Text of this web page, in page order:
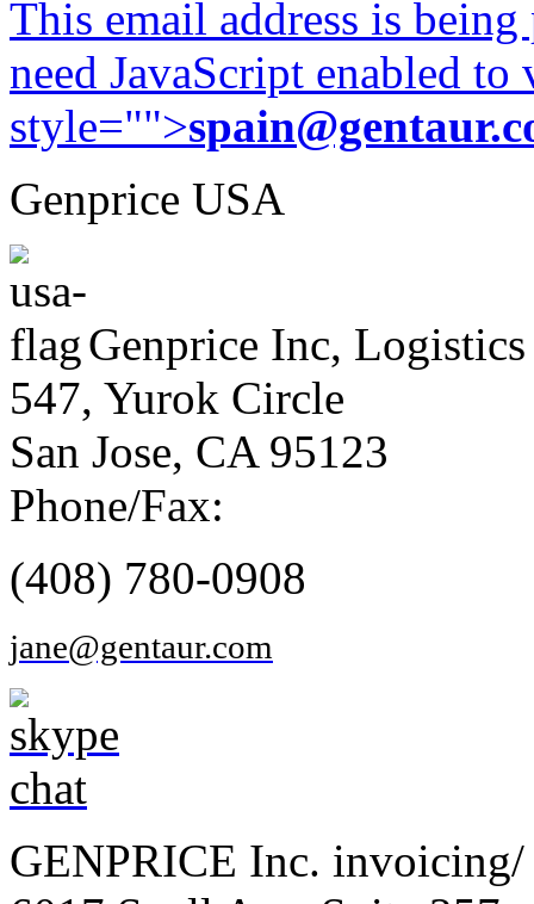
This email address is
need JavaScript enabled
style="">
Genprice USA
Genprice Inc, Logistics
547, Yurok Circle
San Jose, CA 95123
Phone/Fax:
(408) 780-0908
jane@gentaur.com
GENPRICE Inc. invoicing/